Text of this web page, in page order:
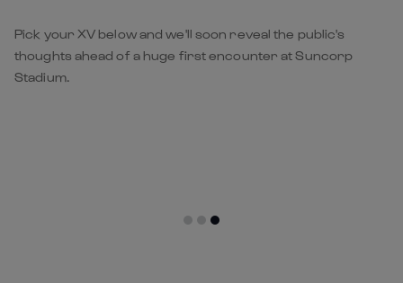
Pick your XV below and we'll soon reveal the public's
thoughts ahead of a huge first encounter at Suncorp
Stadium.